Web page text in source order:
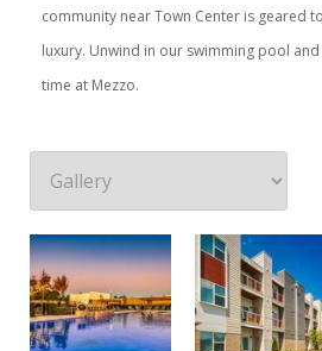
community near Town Center is geared
luxury. Unwind in our swimming pool
time at Mezzo.